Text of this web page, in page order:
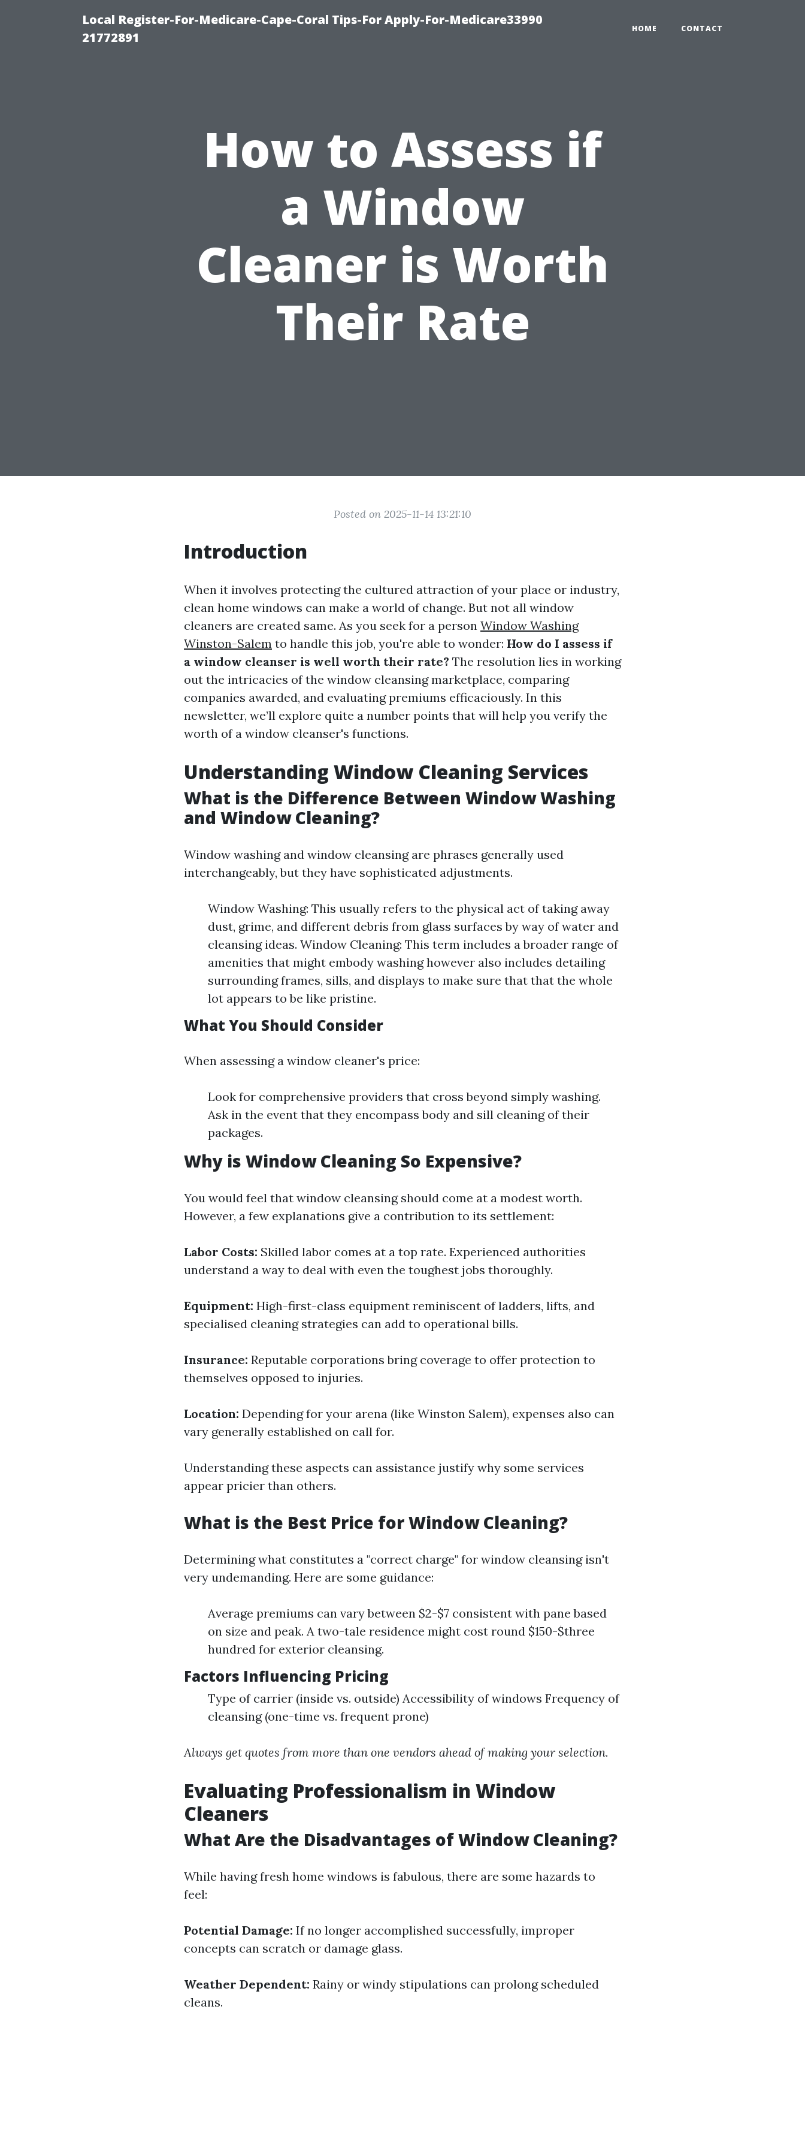
Local Register-For-Medicare-Cape-Coral Tips-For Apply-For-Medicare33990
21772891
HOME CONTACT
How to Assess if
a Window
Cleaner is Worth
Their Rate
Posted on 2025-11-14 13:21:10
Introduction
When it involves protecting the cultured attraction of your place or industry,
clean home windows can make a world of change. But not all window
cleaners are created same. As you seek for a person Window Washing
Winston-Salem to handle this job, you're able to wonder: How do I assess if
a window cleanser is well worth their rate? The resolution lies in working
out the intricacies of the window cleansing marketplace, comparing
companies awarded, and evaluating premiums efficaciously. In this
newsletter, we’ll explore quite a number points that will help you verify the
worth of a window cleanser's functions.
Understanding Window Cleaning Services
What is the Difference Between Window Washing
and Window Cleaning?
Window washing and window cleansing are phrases generally used
interchangeably, but they have sophisticated adjustments.
Window Washing: This usually refers to the physical act of taking away
dust, grime, and different debris from glass surfaces by way of water and
cleansing ideas. Window Cleaning: This term includes a broader range of
amenities that might embody washing however also includes detailing
surrounding frames, sills, and displays to make sure that that the whole
lot appears to be like pristine.
What You Should Consider
When assessing a window cleaner's price:
Look for comprehensive providers that cross beyond simply washing.
Ask in the event that they encompass body and sill cleaning of their
packages.
Why is Window Cleaning So Expensive?
You would feel that window cleansing should come at a modest worth.
However, a few explanations give a contribution to its settlement:
Labor Costs: Skilled labor comes at a top rate. Experienced authorities
understand a way to deal with even the toughest jobs thoroughly.
Equipment: High-first-class equipment reminiscent of ladders, lifts, and
specialised cleaning strategies can add to operational bills.
Insurance: Reputable corporations bring coverage to offer protection to
themselves opposed to injuries.
Location: Depending for your arena (like Winston Salem), expenses also can
vary generally established on call for.
Understanding these aspects can assistance justify why some services
appear pricier than others.
What is the Best Price for Window Cleaning?
Determining what constitutes a "correct charge" for window cleansing isn't
very undemanding. Here are some guidance:
Average premiums can vary between $2-$7 consistent with pane based
on size and peak. A two-tale residence might cost round $150-$three
hundred for exterior cleansing.
Factors Influencing Pricing
Type of carrier (inside vs. outside) Accessibility of windows Frequency of
cleansing (one-time vs. frequent prone)
Always get quotes from more than one vendors ahead of making your selection.
Evaluating Professionalism in Window
Cleaners
What Are the Disadvantages of Window Cleaning?
While having fresh home windows is fabulous, there are some hazards to
feel:
Potential Damage: If no longer accomplished successfully, improper
concepts can scratch or damage glass.
Weather Dependent: Rainy or windy stipulations can prolong scheduled
cleans.